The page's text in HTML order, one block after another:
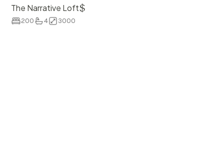
The Narrative Loft$
200 4 3000